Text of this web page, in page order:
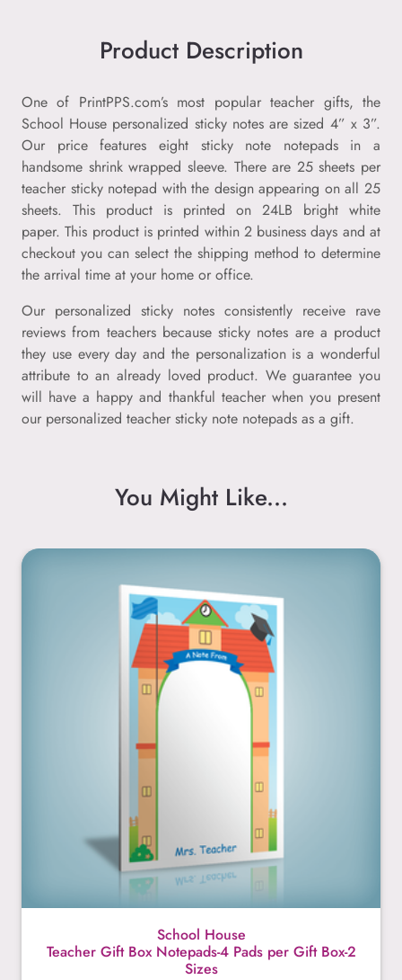
Product Description
One of PrintPPS.com’s most popular teacher gifts, the
School House personalized sticky notes are sized 4” x 3”.
Our price features eight sticky note notepads in a
handsome shrink wrapped sleeve. There are 25 sheets per
teacher sticky notepad with the design appearing on all 25
sheets. This product is printed on 24LB bright white
paper. This product is printed within 2 business days and at
checkout you can select the shipping method to determine
the arrival time at your home or office.
Our personalized sticky notes consistently receive rave
reviews from teachers because sticky notes are a product
they use every day and the personalization is a wonderful
attribute to an already loved product. We guarantee you
will have a happy and thankful teacher when you present
our personalized teacher sticky note notepads as a gift.
You Might Like...
School House
Teacher Gift Box Notepads-4 Pads per Gift Box-2
Sizes